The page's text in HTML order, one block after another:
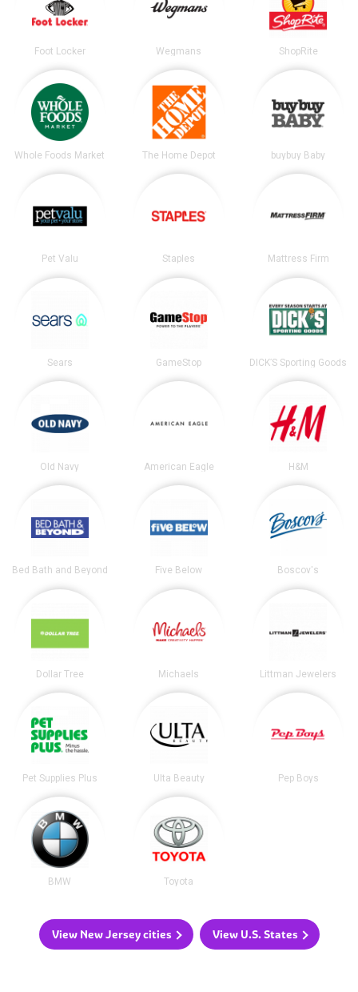
Foot Locker Wegmans ShopRite
Whole Foods Market The Home Depot buybuy Baby
Pet Valu Staples Mattress Firm
Sears GameStop DICK’S Sporting Goods
Old Navy American Eagle H&M
Bed Bath and Beyond Five Below Boscov's
Dollar Tree Michaels Littman Jewelers
Pet Supplies Plus Ulta Beauty Pep Boys
BMW Toyota
View New Jersey cities View U.S. States